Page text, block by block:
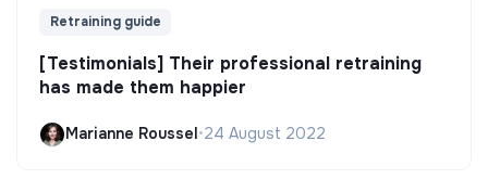
Retraining guide
[Testimonials] Their professional retraining
has made them happier
Marianne Roussel•24 August 2022